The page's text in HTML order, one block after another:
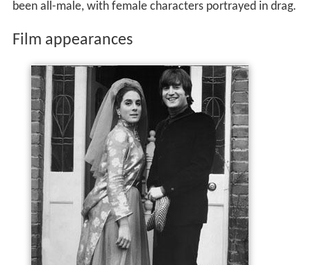
been all-male, with female characters portrayed in drag.
Film appearances